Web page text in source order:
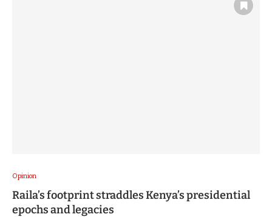
Opinion
Raila’s footprint straddles Kenya’s presidential
epochs and legacies